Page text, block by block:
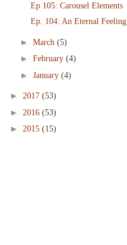
Ep 105: Carousel Elements
Ep. 104: An Eternal Feeling
► March (5)
► February (4)
► January (4)
► 2017 (53)
► 2016 (53)
► 2015 (15)